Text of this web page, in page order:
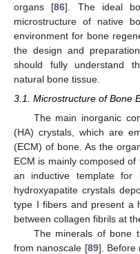
organs [86]. The ideal
microstructure of native
environment for bone
the design and
should fully understand
natural bone tissue.
3.1. Microstructure of Bone
The main inorganic
(HA) crystals, which are
(ECM) of bone. As the
ECM is mainly composed
an inductive template for
hydroxyapatite crystals
type I fibers and present a
between collagen fibrils at
The minerals of bone
from nanoscale [89]. Before